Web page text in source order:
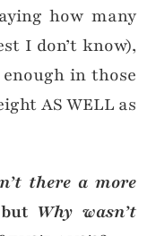
how many
I don’t know),
in those
AS WELL as
there a more
Why wasn’t